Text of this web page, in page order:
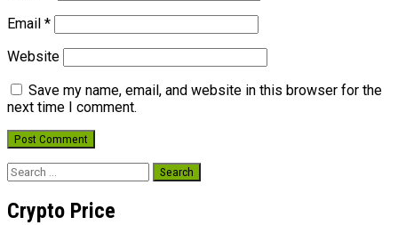
Email *
Website
Save my name, email, and website in this browser for the
next time I comment.
Search
for:
Crypto Price